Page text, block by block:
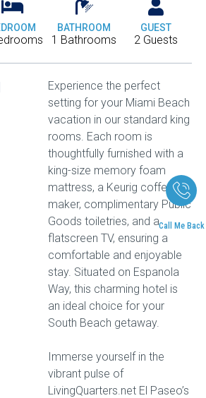
Call Me Back
BATHROOM
1 Bathrooms
GUEST
2 Guests
Experience the perfect
setting for your Miami Beach
vacation in our standard king
rooms. Each room is
thoughtfully furnished with a
king-size memory foam
mattress, a Keurig coffee
maker, complimentary Public
Goods toiletries, and a
flatscreen TV, ensuring a
comfortable and enjoyable
stay. Situated on Espanola
Way, this charming hotel is
an ideal choice for your
South Beach getaway.
Immerse yourself in the
vibrant pulse of
LivingQuarters.net El Paseo’s